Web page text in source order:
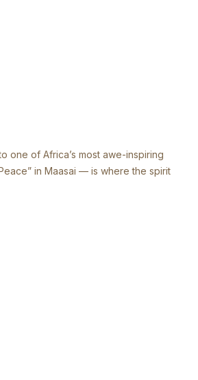
one of Africa’s most awe-inspiring
in Maasai — is where the spirit